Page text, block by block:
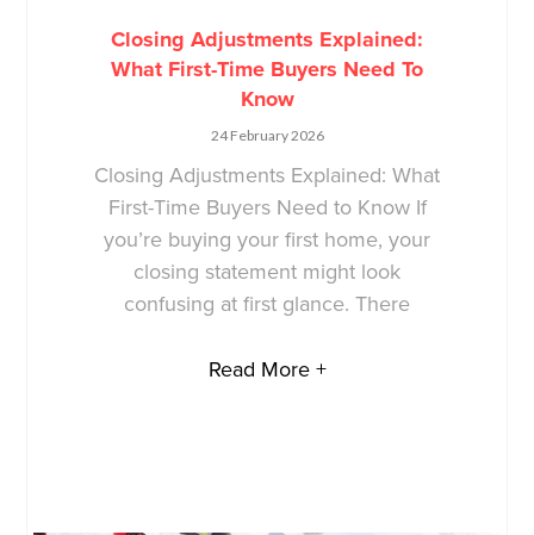
Closing Adjustments Explained:
What First-Time Buyers Need To
Know
24 February 2026
Closing Adjustments Explained: What
First-Time Buyers Need to Know If
you’re buying your first home, your
closing statement might look
confusing at first glance. There
Read More +